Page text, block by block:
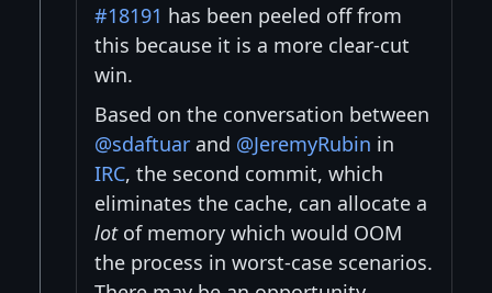
#18191 has been peeled off from
this because it is a more clear-cut
win.
Based on the conversation between
@sdaftuar and @JeremyRubin in
IRC, the second commit, which
eliminates the cache, can allocate a
lotof memory which would OOM
the process in worst-case scenarios.